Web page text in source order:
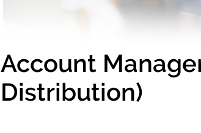
Account
Distribution)